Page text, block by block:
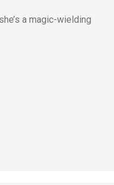
a magic-wielding